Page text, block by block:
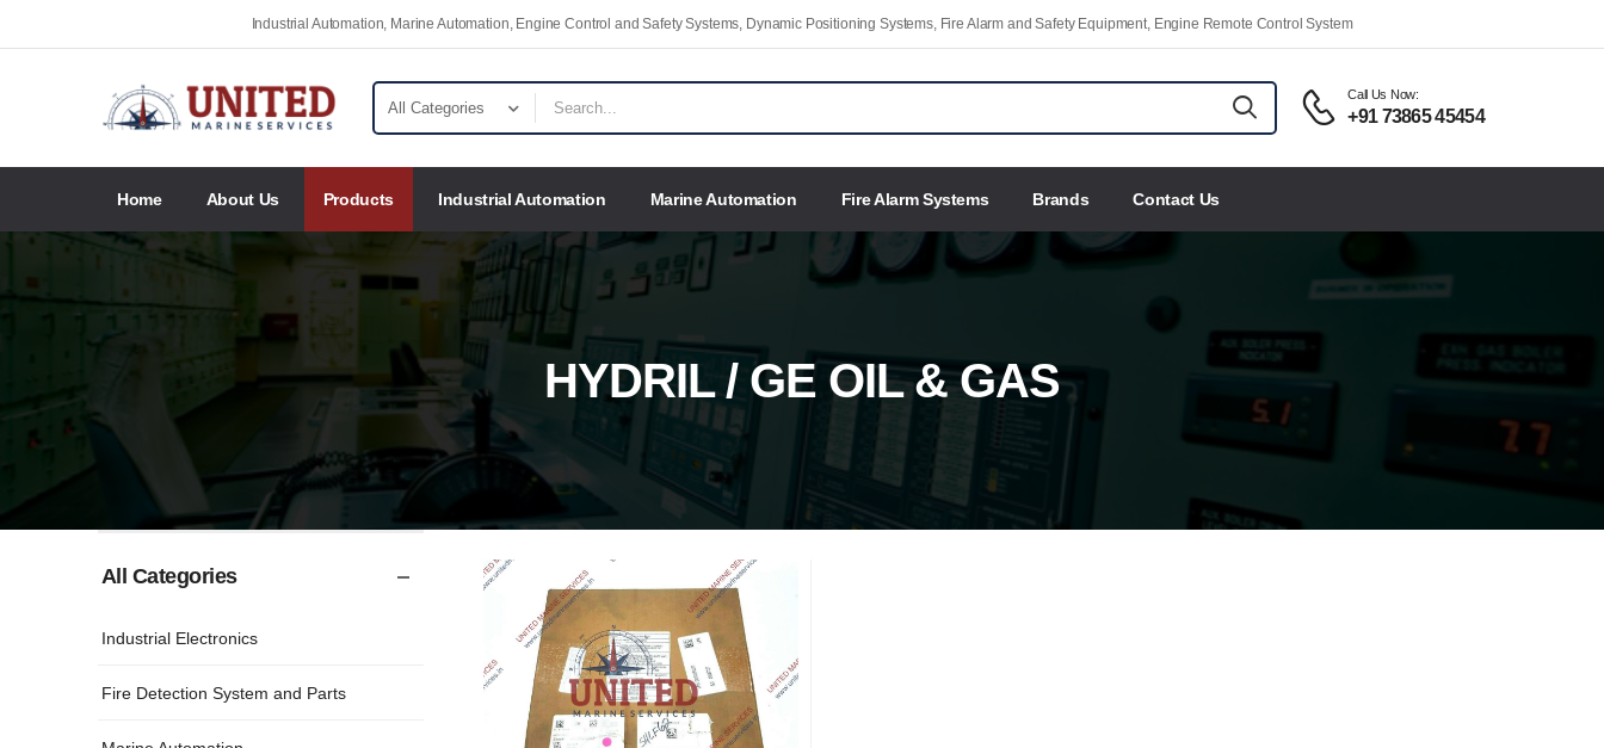
Industrial Automation, Marine Automation, Engine Control and Safety Systems, Dynamic Positioning Systems, Fire Alarm and Safety Equipment, Engine Remote Control System
Call Us Now:
+91 73865 45454
Home About Us Products Industrial Automation Marine Automation Fire Alarm Systems Brands Contact Us
HYDRIL / GE OIL & GAS
All Categories
Industrial Electronics
Fire Detection System and Parts